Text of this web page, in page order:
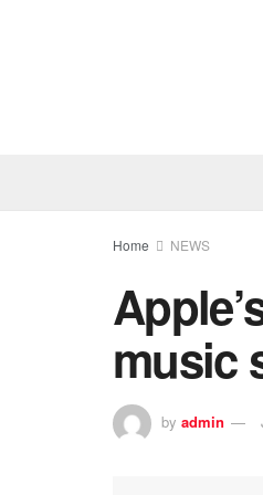
Home NEWS
music
by admin